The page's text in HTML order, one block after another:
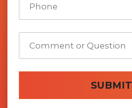
SUBMIT